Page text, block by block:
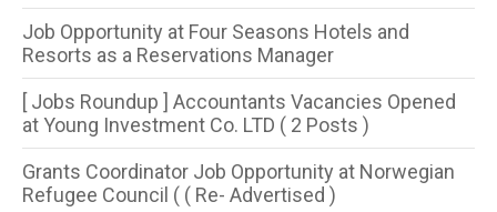
Job Opportunity at Four Seasons Hotels and
Resorts as a Reservations Manager
[ Jobs Roundup ] Accountants Vacancies Opened
at Young Investment Co. LTD ( 2 Posts )
Grants Coordinator Job Opportunity at Norwegian
Refugee Council ( ( Re- Advertised )